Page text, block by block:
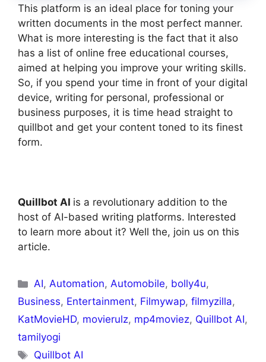
This platform is an ideal place for toning your
written documents in the most perfect manner.
What is more interesting is the fact that it also
has a list of online free educational courses,
aimed at helping you improve your writing skills.
So, if you spend your time in front of your digital
device, writing for personal, professional or
business purposes, it is time head straight to
quillbot and get your content toned to its finest
form.
Quillbot AI is a revolutionary addition to the
host of AI-based writing platforms. Interested
to learn more about it? Well the, join us on this
article.
AI,Automation,Automobile, bolly4u,
Business, Entertainment, Filmywap, filmyzilla,
KatMovieHD, movierulz, mp4moviez, Quillbot AI,
tamilyogi
Quillbot AI